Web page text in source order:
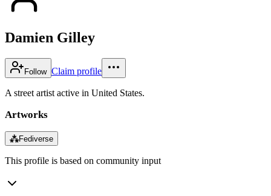
Damien Gilley
Follow Claim profile
A street artist active in United States.
Artworks
⁂Fediverse
This profile is based on community input